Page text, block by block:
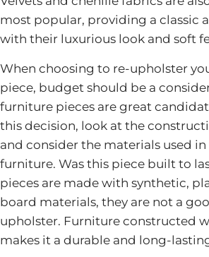
most popular, providing a classic
with their luxurious look and soft
When choosing to re-upholster
piece, budget should be a
furniture pieces are great
this decision, look at the
and consider the materials used
furniture. Was this piece built to
pieces are made with synthetic,
board materials, they are not a
upholster. Furniture constructed
makes it a durable and long-